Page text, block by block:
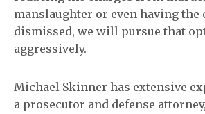
manslaughter or even having the
dismissed, we will pursue that
aggressively.
Michael Skinner has extensive
a prosecutor and defense